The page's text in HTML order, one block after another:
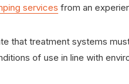
services from an
that treatment systems
of use in line with